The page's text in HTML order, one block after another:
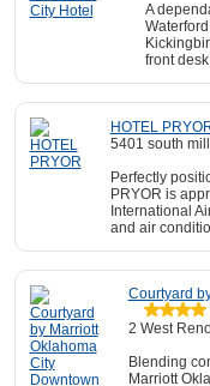
A
front
HOTEL
5401 south
Perfectly
PRYOR is
International
and air
Courtyard
2 West
Blending
Marriott